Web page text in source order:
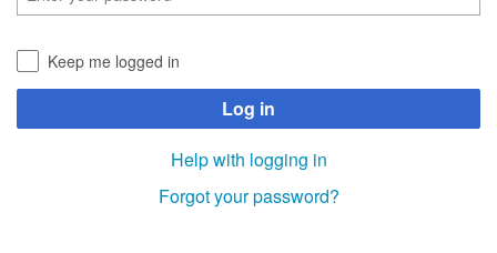
Keep me logged in
Log in
Help with logging in
Forgot your password?